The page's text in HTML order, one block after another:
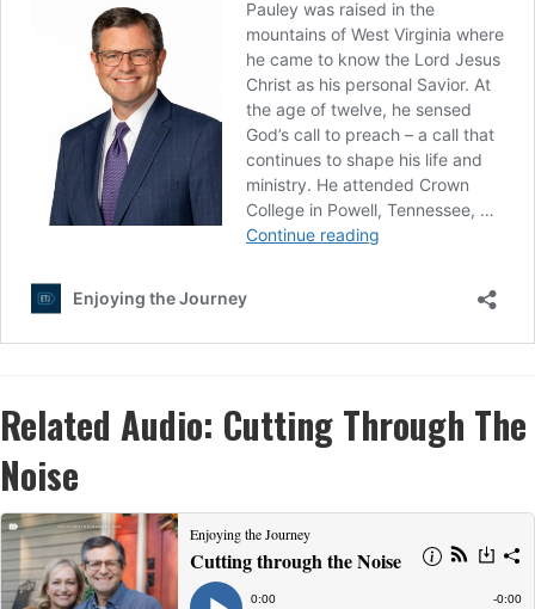
Related Audio: Cutting Through The
Noise